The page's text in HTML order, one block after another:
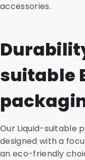
accessories.
suitable
Our Liquid-suitable
designed with a
an eco-friendly